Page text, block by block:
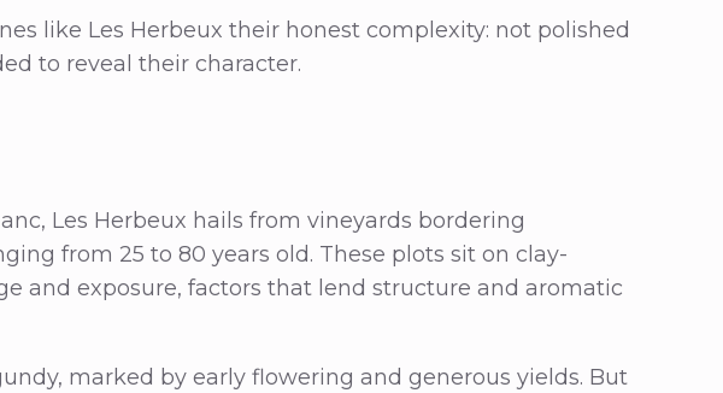
like Les Herbeux their honest complexity: not polished
to reveal their character.
Les Herbeux hails from vineyards bordering
from 25 to 80 years old. These plots sit on clay-
and exposure, factors that lend structure and aromatic
marked by early flowering and generous yields. But